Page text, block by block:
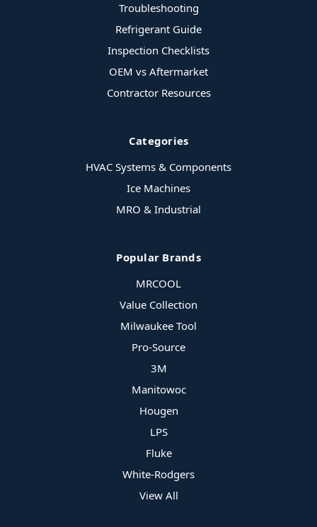
Troubleshooting
Refrigerant Guide
Inspection Checklists
OEM vs Aftermarket
Contractor Resources
Categories
HVAC Systems & Components
Ice Machines
MRO & Industrial
Popular Brands
MRCOOL
Value Collection
Milwaukee Tool
Pro-Source
3M
Manitowoc
Hougen
LPS
Fluke
White-Rodgers
View All